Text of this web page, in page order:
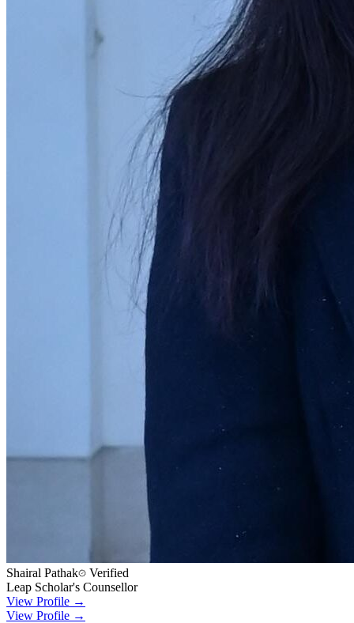
Shairal Pathak
Verified
Leap Scholar's Counsellor
View Profile →
View Profile →